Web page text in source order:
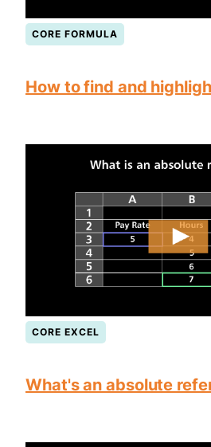
CORE FORMULA
How to find and
CORE EXCEL
What's an absolute